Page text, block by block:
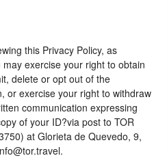
this Privacy Policy, as
exercise your right to obtain
delete or opt out of the
or exercise your right to withdraw
communication expressing
of your ID?via post to TOR
at Glorieta de Quevedo, 9,